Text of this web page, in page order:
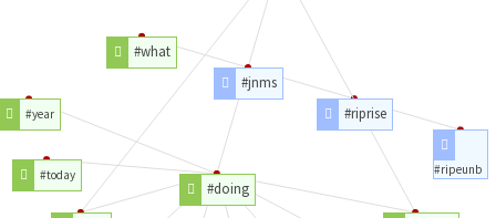
#jnms
#riprise
#ripeunb
#doing
#today
#year
#what